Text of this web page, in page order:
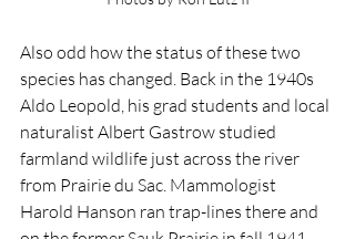
Also odd how the status of these two
species has changed. Back in the 1940s
Aldo Leopold, his grad students and local
naturalist Albert Gastrow studied
farmland wildlife just across the river
from Prairie du Sac. Mammologist
Harold Hanson ran trap-lines there and